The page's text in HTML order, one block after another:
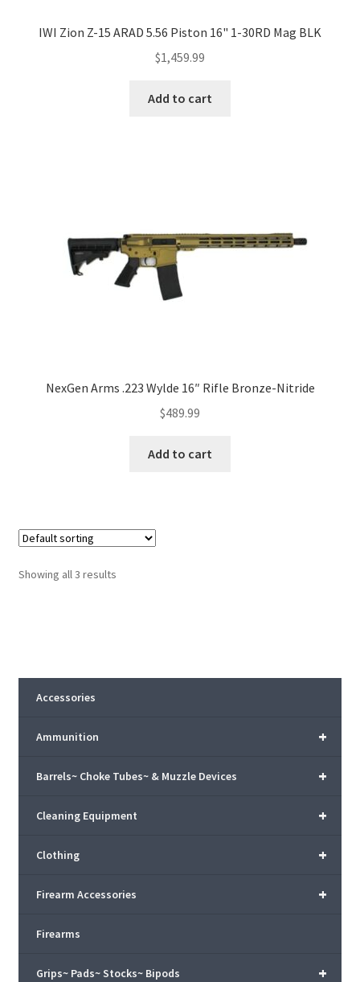
Showing all 3 results
IWI Zion Z-15 ARAD 5.56 Piston 16" 1-30RD Mag BLK
$1,459.99
Add to cart
NexGen Arms .223 Wylde 16″ Rifle Bronze-Nitride
$489.99
Add to cart
Accessories
+
Ammunition
+
Barrels~ Choke Tubes~ & Muzzle Devices
+
Cleaning Equipment
+
Clothing
+
Firearm Accessories
Firearms
+
Grips~ Pads~ Stocks~ Bipods